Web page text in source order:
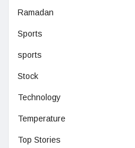
Ramadan
Sports
sports
Stock
Technology
Temperature
Top Stories